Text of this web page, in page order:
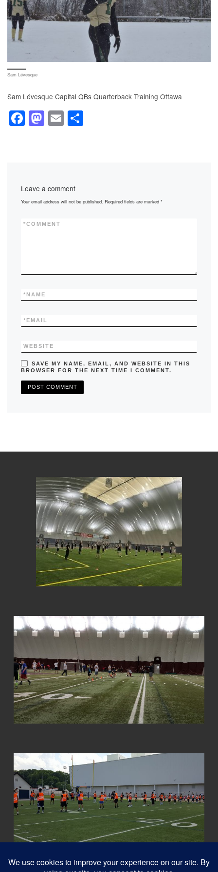
Sam Lévesque
Sam Lévesque Capital QBs Quarterback Training Ottawa
F
a
o
k
M
a
o
E
m
Leave a comment
Your email address will not be published. Required fields are marked*
COMMENT
*
NAME
*
EMAIL
*
WEBSITE
SAVE MY NAME, EMAIL, AND WEBSITE IN THIS
BROWSER FOR THE NEXT TIME I COMMENT.